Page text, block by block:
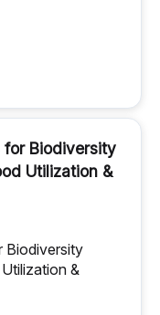
for Biodiversity
Utilization &
Biodiversity
&